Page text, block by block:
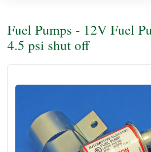
Fuel Pumps - 12V Fuel
4.5 psi shut off